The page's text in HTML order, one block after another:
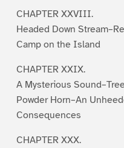
CHAPTER XXVIII.
Headed Down
Camp on the Island
CHAPTER XXIX.
A Mysterious
Powder Horn–An
Consequences
CHAPTER XXX.